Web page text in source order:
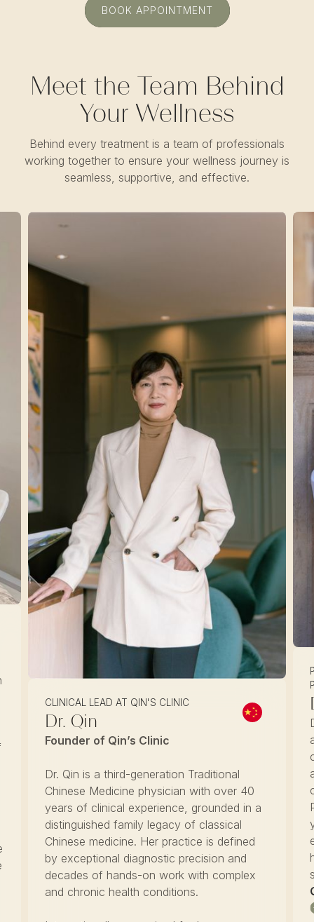
BOOK APPOINTMENT
Meet the Team Behind
Your Wellness
Behind every treatment is a team of professionals
working together to ensure your wellness journey is
seamless, supportive, and effective.
CLINICAL LEAD AT QIN'S CLINIC
Dr. Qin
Founder of Qin’s Clinic
Dr. Qin is a third-generation Traditional
Chinese Medicine physician with over 40
years of clinical experience, grounded in a
distinguished family legacy of classical
Chinese medicine. Her practice is defined
by exceptional diagnostic precision and
decades of hands-on work with complex
and chronic health conditions.